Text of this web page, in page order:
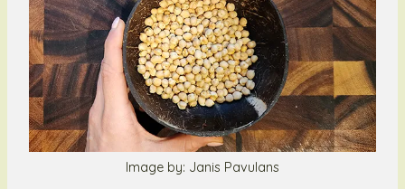
Image by: Janis Pavulans